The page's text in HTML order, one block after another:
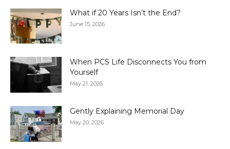
What if 20 Years Isn’t the End?
June 15, 2026
When PCS Life Disconnects You from
Yourself
May 21, 2026
Gently Explaining Memorial Day
May 20, 2026